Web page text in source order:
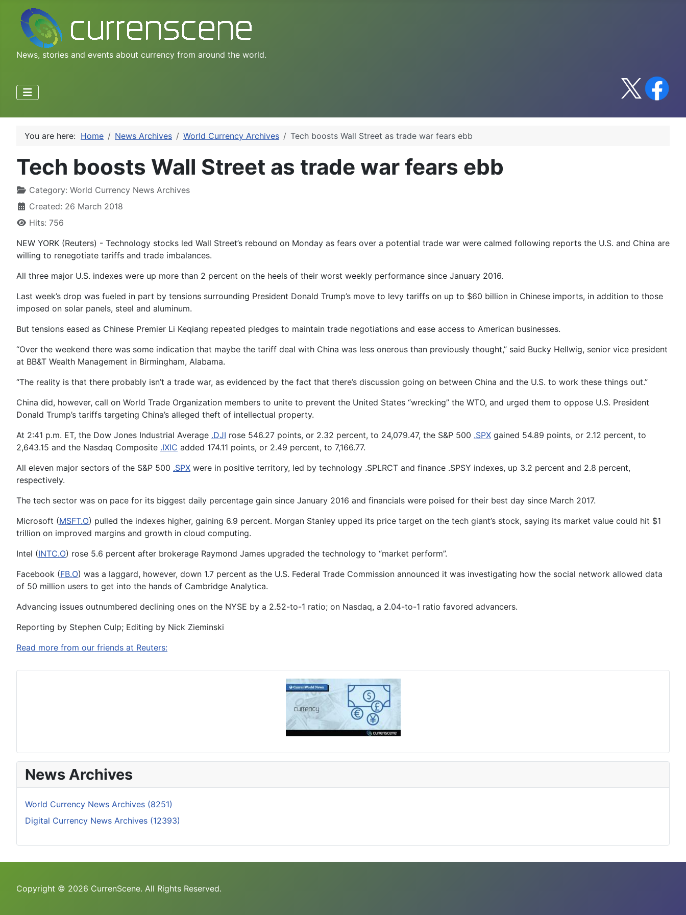
News, stories and events about currency from around the world.
You are here: Home News Archives World Currency Archives Tech boosts Wall Street as trade war fears ebb
Tech boosts Wall Street as trade war fears ebb
Category: World Currency News Archives
Created: 26 March 2018
Hits: 756
NEW YORK (Reuters) - Technology stocks led Wall Street’s rebound on Monday as fears over a potential trade war were calmed following reports the U.S. and China are
willing to renegotiate tariffs and trade imbalances.
All three major U.S. indexes were up more than 2 percent on the heels of their worst weekly performance since January 2016.
Last week’s drop was fueled in part by tensions surrounding President Donald Trump’s move to levy tariffs on up to $60 billion in Chinese imports, in addition to those
imposed on solar panels, steel and aluminum.
But tensions eased as Chinese Premier Li Keqiang repeated pledges to maintain trade negotiations and ease access to American businesses.
“Over the weekend there was some indication that maybe the tariff deal with China was less onerous than previously thought,” said Bucky Hellwig, senior vice president
at BB&T Wealth Management in Birmingham, Alabama.
“The reality is that there probably isn’t a trade war, as evidenced by the fact that there’s discussion going on between China and the U.S. to work these things out.”
China did, however, call on World Trade Organization members to unite to prevent the United States “wrecking” the WTO, and urged them to oppose U.S. President
Donald Trump’s tariffs targeting China’s alleged theft of intellectual property.
At 2:41 p.m. ET, the Dow Jones Industrial Average .DJI rose 546.27 points, or 2.32 percent, to 24,079.47, the S&P 500 .SPX gained 54.89 points, or 2.12 percent, to
2,643.15 and the Nasdaq Composite .IXIC added 174.11 points, or 2.49 percent, to 7,166.77.
All eleven major sectors of the S&P 500 .SPX were in positive territory, led by technology .SPLRCT and finance .SPSY indexes, up 3.2 percent and 2.8 percent,
respectively.
The tech sector was on pace for its biggest daily percentage gain since January 2016 and financials were poised for their best day since March 2017.
Microsoft (MSFT.O) pulled the indexes higher, gaining 6.9 percent. Morgan Stanley upped its price target on the tech giant’s stock, saying its market value could hit $1
trillion on improved margins and growth in cloud computing.
Intel (INTC.O) rose 5.6 percent after brokerage Raymond James upgraded the technology to “market perform”.
Facebook (FB.O) was a laggard, however, down 1.7 percent as the U.S. Federal Trade Commission announced it was investigating how the social network allowed data
of 50 million users to get into the hands of Cambridge Analytica.
Advancing issues outnumbered declining ones on the NYSE by a 2.52-to-1 ratio; on Nasdaq, a 2.04-to-1 ratio favored advancers.
Reporting by Stephen Culp; Editing by Nick Zieminski
Read more from our friends at Reuters:
News Archives
World Currency News Archives (8251)
Digital Currency News Archives (12393)
Copyright © 2026 CurrenScene. All Rights Reserved.